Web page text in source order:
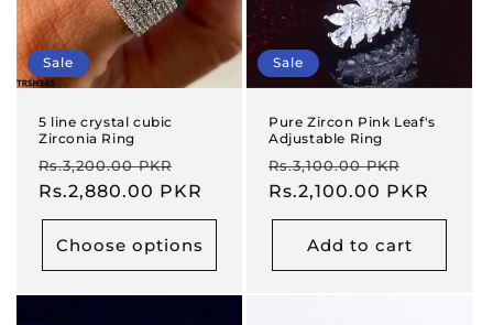
Sale
5 line crystal cubic
Zirconia Ring
Regular
price
Rs.3,200.00 PKR
price
Rs.2,880.00 PKR
Choose options
Sale
Pure Zircon Pink Leaf's
Adjustable Ring
Regular
price
Rs.3,100.00 PKR
price
Rs.2,100.00 PKR
Add to cart